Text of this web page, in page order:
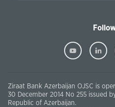
Ziraat Bank Azerbaijan OJSC is
30 December 2014 No 255 issued
Republic of Azerbaijan.